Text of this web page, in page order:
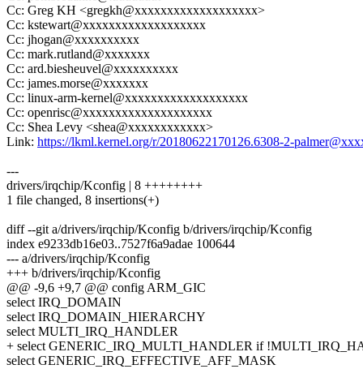
Cc: Greg KH <gregkh@xxxxxxxxxxxxxxxxxxx>
Cc: kstewart@xxxxxxxxxxxxxxxxxxx
Cc: jhogan@xxxxxxxxxx
Cc: mark.rutland@xxxxxxx
Cc: ard.biesheuvel@xxxxxxxxxx
Cc: james.morse@xxxxxxx
Cc: linux-arm-kernel@xxxxxxxxxxxxxxxxxxx
Cc: openrisc@xxxxxxxxxxxxxxxxxxxx
Cc: Shea Levy <shea@xxxxxxxxxxxx>
Link: https://lkml.kernel.org/r/20180622170126.6308-2-
---
drivers/irqchip/Kconfig | 8 ++++++++
1 file changed, 8 insertions(+)
diff --git a/drivers/irqchip/Kconfig b/drivers/irqchip/Kconfig
index e9233db16e03..7527f6a9adae 100644
--- a/drivers/irqchip/Kconfig
+++ b/drivers/irqchip/Kconfig
@@ -9,6 +9,7 @@ config ARM_GIC
select IRQ_DOMAIN
select IRQ_DOMAIN_HIERARCHY
select MULTI_IRQ_HANDLER
+ select GENERIC_IRQ_MULTI_HANDLER if
select GENERIC_IRQ_EFFECTIVE_AFF_MASK